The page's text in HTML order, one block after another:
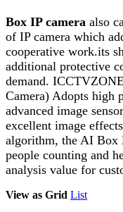
Box IP camera also
of IP camera which
cooperative work.its
additional protective
demand.
Camera) Adopts high
advanced image
excellent image
algorithm, the AI Box
people counting and
analysis value for
View as Grid List